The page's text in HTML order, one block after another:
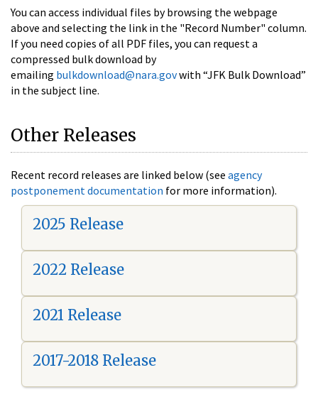
You can access individual files by browsing the webpage
above and selecting the link in the "Record Number" column.
If you need copies of all PDF files, you can request a
compressed bulk download by
emailing bulkdownload@nara.govwith “JFK Bulk Download”
in the subject line.
Other Releases
Recent record releases are linked below (see agency
postponement documentation for more information).
2025 Release
2022 Release
2021 Release
2017-2018 Release